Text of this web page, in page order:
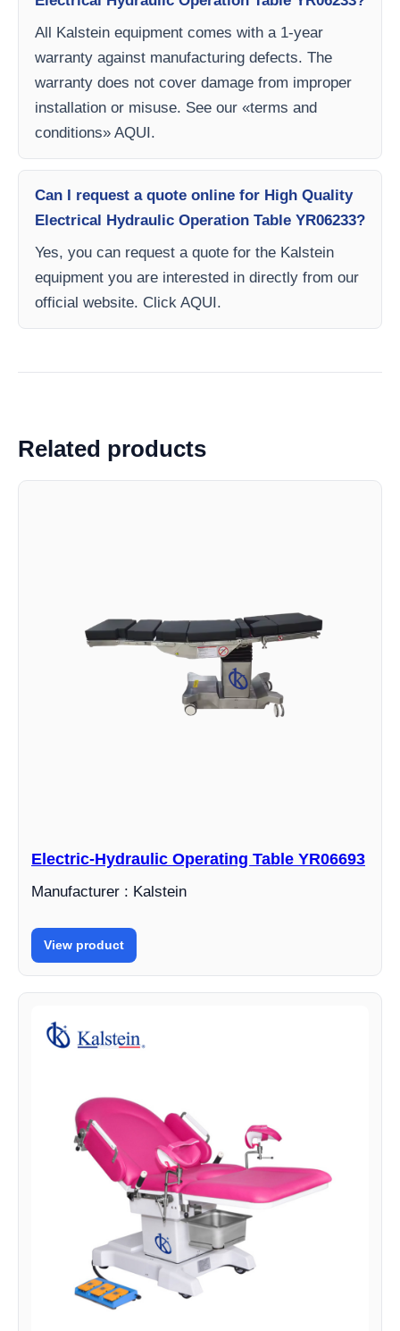
All Kalstein equipment comes with a 1-year
warranty against manufacturing defects. The
warranty does not cover damage from improper
installation or misuse. See our «terms and
conditions» AQUI.
Can I request a quote online for High Quality
Electrical Hydraulic Operation Table YR06233?
Yes, you can request a quote for the Kalstein
equipment you are interested in directly from our
official website. Click AQUI.
Related products
Electric-Hydraulic Operating Table YR06693
Manufacturer : Kalstein
View product